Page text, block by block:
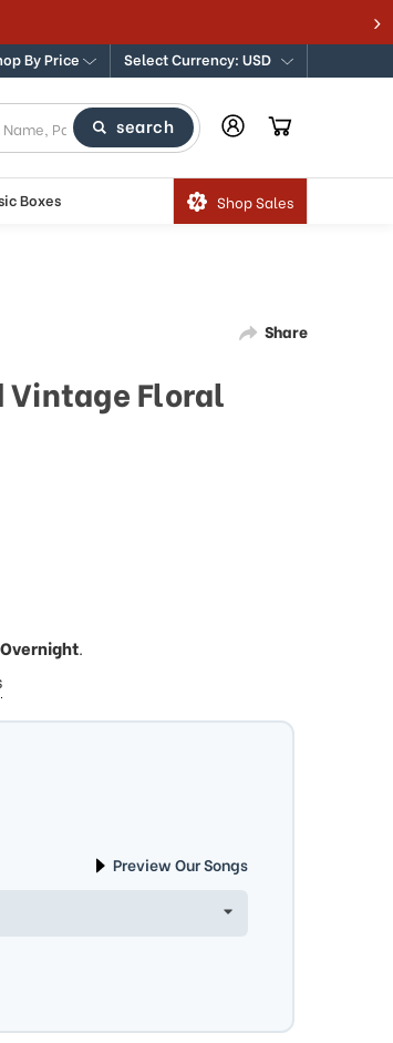
By Price Select Currency: USD
search
Boxes Shop Sales
Share
Vintage Floral
.
Preview Our Songs